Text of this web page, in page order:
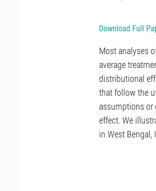
Download Full
Most analyses
average
distributional
that follow the
assumptions or
effect. We
in West Bengal,